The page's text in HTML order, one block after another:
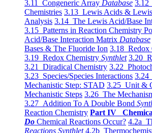
3.11 Congeneric Array Database 3.12
Chemistries 3.13 Lewis Acids &
Analysis 3.14 The Lewis Acid/Base
3.15 Patterns in Reaction Chemistry
Acid/Base Interaction Matrix Database
Bases & The Fluoride Ion 3.18 Redox
3.19 Redox Chemistry Synthlet 3.20
3.21 Diradical Chemistry 3.22
3.23 Species/Species Interactions 3.24
Mechanistic Step: STAD 3.25 Unit &
Mechanistic Steps 3.26 The
3.27 Addition To A Double Bond
Reaction Chemistry Part IV
Do Chemical Reactions Occur? 4.2a
Reactions Synthlet 4.2b